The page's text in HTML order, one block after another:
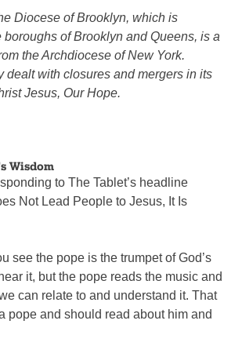
Diocese of Brooklyn, which is
boroughs of Brooklyn and Queens, is a
the Archdiocese of New York.
dealt with closures and mergers in its
Jesus, Our Hope.
Wisdom
to The Tablet’s headline
Not Lead People to Jesus, It Is
see the pope is the trumpet of God’s
it, but the pope reads the music and
can relate to and understand it. That
pope and should read about him and